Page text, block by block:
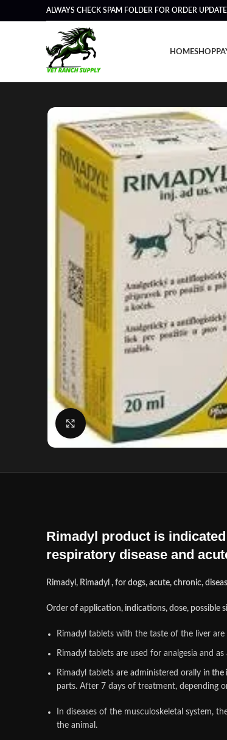
ALWAYS CHECK SPAM FOLDER FOR ORDER
HOMESHOP
Click to enlarge
Rimadyl product is
respiratory disease and
Rimadyl, Rimadyl , for dogs, acute, chronic,
Order of application, indications, dose, possible
Rimadyl tablets with the taste of the liver
Rimadyl tablets are used for analgesia and
Rimadyl tablets are administered orally in the
parts. After 7 days of treatment, depending
In diseases of the musculoskeletal system,
the animal.